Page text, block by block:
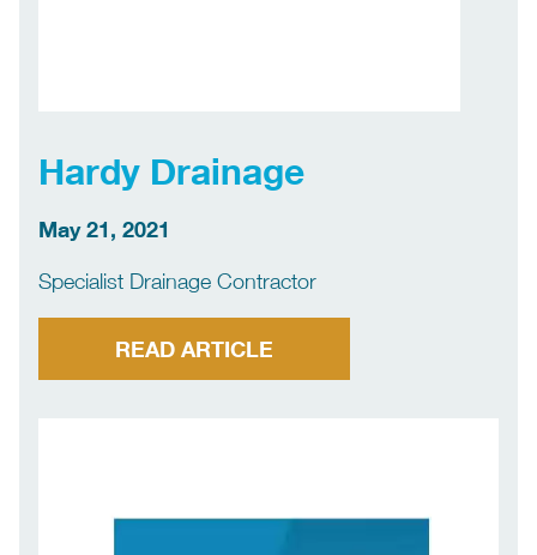
Hardy Drainage
May 21, 2021
Specialist Drainage Contractor
READ ARTICLE